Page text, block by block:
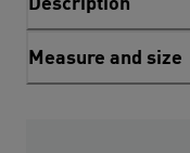
Measure and size